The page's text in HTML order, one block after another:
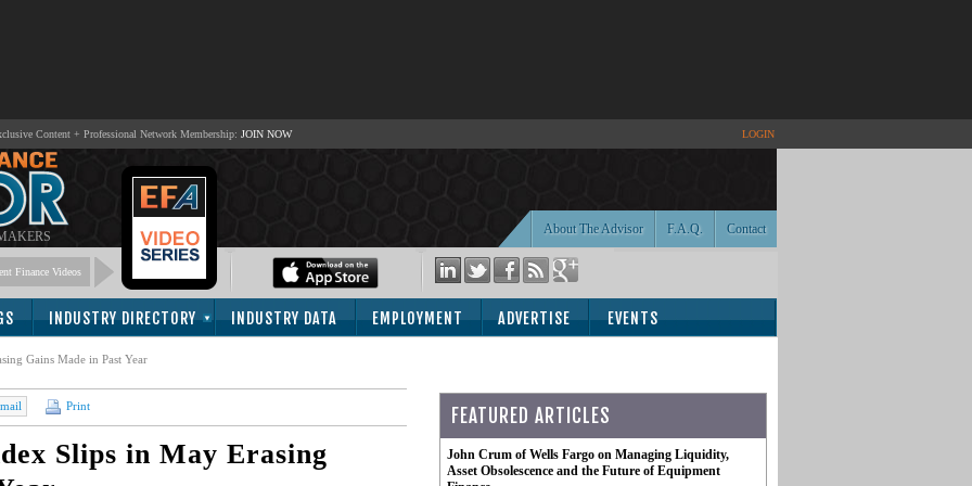
Content + Professional Network Membership: JOIN NOW LOGIN
Contact
F.A.Q.
About The Advisor
Finance Videos
INDUSTRY DIRECTORY INDUSTRY DATA EMPLOYMENT ADVERTISE EVENTS
Gains Made in Past Year
Print
Slips in May Erasing
FEATURED ARTICLES
John Crum of Wells Fargo on Managing Liquidity,
Asset Obsolescence and the Future of Equipment